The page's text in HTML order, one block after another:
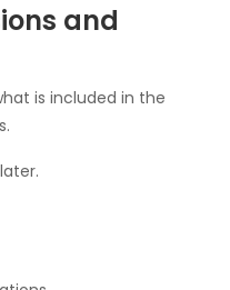
and
is included in the